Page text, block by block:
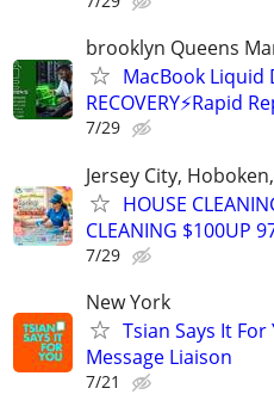
brooklyn Queens
MacBook Liquid
RECOVERY⚡Rapid
7/29
Jersey City,
HOUSE
CLEANING $100UP
7/29
New York
Tsian Says It
Message Liaison
7/21